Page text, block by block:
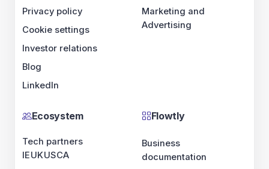
Privacy policy
Cookie settings
Investor relations
Blog
LinkedIn
Marketing and
Advertising
Ecosystem
Tech partners
IEUKUSCA
Flowtly
Business
documentation